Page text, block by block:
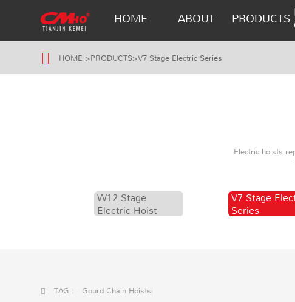
HOME ABOUT PRODUCTS
HOME >PRODUCTS>V7 Stage Electric Series
Electric hoists
W12 Stage
Electric Hoist
V7 Stage
Series
TAG : Gourd Chain Hoists|